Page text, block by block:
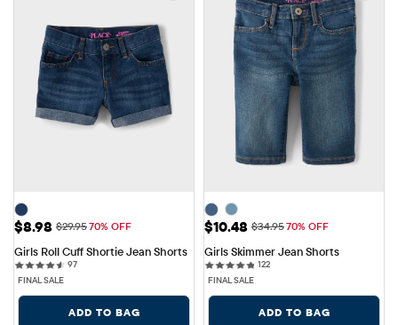
Sale Price: $8.98
$8.98 Original Price: $29.95
$29.9570% OFF
Girls Roll Cuff Shortie Jean Shorts
9797 reviews
FINAL SALE
ADD TO BAG
Sale Price: $10.48
$10.48 Original Price: $34.95
$34.9570% OFF
Girls Skimmer Jean Shorts
122122 reviews
FINAL SALE
ADD TO BAG